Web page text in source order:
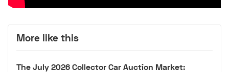
More like this
The July 2026 Collector Car Auction Market: